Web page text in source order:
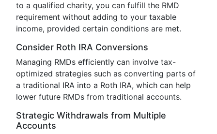
to a qualified charity, you can fulfill the RMD
requirement without adding to your taxable
income, provided certain conditions are met.
Consider Roth IRA Conversions
Managing RMDs efficiently can involve tax-
optimized strategies such as converting parts of
a traditional IRA into a Roth IRA, which can help
lower future RMDs from traditional accounts.
Strategic Withdrawals from Multiple
Accounts